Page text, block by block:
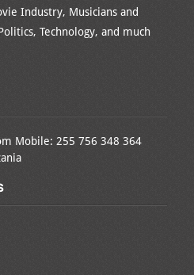
Industry, Musicians and
Technology, and much
Mobile: 255 756 348 364